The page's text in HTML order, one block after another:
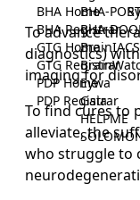
BHA Home
BHA Registrar
GTG Home
GTG Registrar
PDP Home
PDP Registrar
BHA-
BHA-
BrainIACS
Eywa
Gaia
HELPME
To advance
diagnostics)
imaging for
To find cures to
alleviate, the
who struggle to